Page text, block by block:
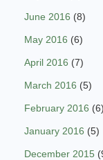
June 2016 (8)
May 2016 (6)
April 2016 (7)
March 2016 (5)
February 2016 (6)
January 2016 (5)
December 2015